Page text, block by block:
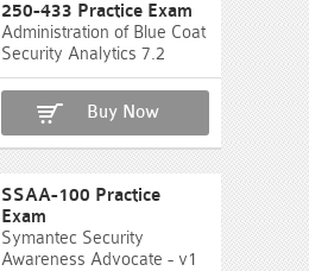
250-433 Practice Exam
Administration of Blue Coat
Security Analytics 7.2
Buy Now
SSAA-100 Practice
Exam
Symantec Security
Awareness Advocate - v1